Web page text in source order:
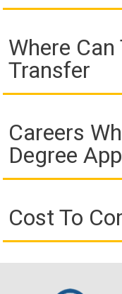
Where
Transfer
Careers
Degree
Cost To